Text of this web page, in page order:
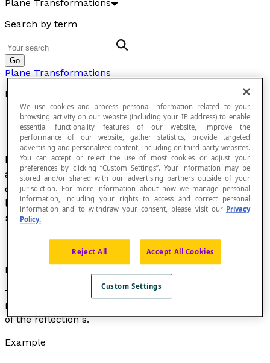
Plane Transformations
Search by term
Go
Plane Transformations
Lines Mapping Corresponding Points in a Reflection
If sis a reflectionabout an axisdin the plane
andPis a point in the plane, a line mapping
corresponding points in the reflectionsis any
line that passes through a pointPand its image
s
P).
Property
The lines mapping corresponding points in a reflection
form a set of lines that are
of the reflections.
Example
We use cookies and process personal information related to your
browsing activity on our website (including your IP address) to enable
essential functionality features of our website, improve the
performance of our website, gather statistics, provide targeted
advertising and personalized content, including on third-party websites.
You can accept or reject the use of most cookies or adjust your
preferences by clicking “Custom Settings”. Your information may be
stored and/or shared with our advertising partners outside of your
jurisdiction. For more information about how we manage personal
information, including your rights to access and correct personal
information and to withdraw your consent, please visit our Privacy
Policy.
Reject All Accept All Cookies
Custom Settings